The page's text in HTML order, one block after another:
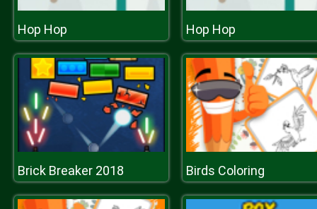
Hop Hop Hop Hop
Brick Breaker 2018 Birds Coloring